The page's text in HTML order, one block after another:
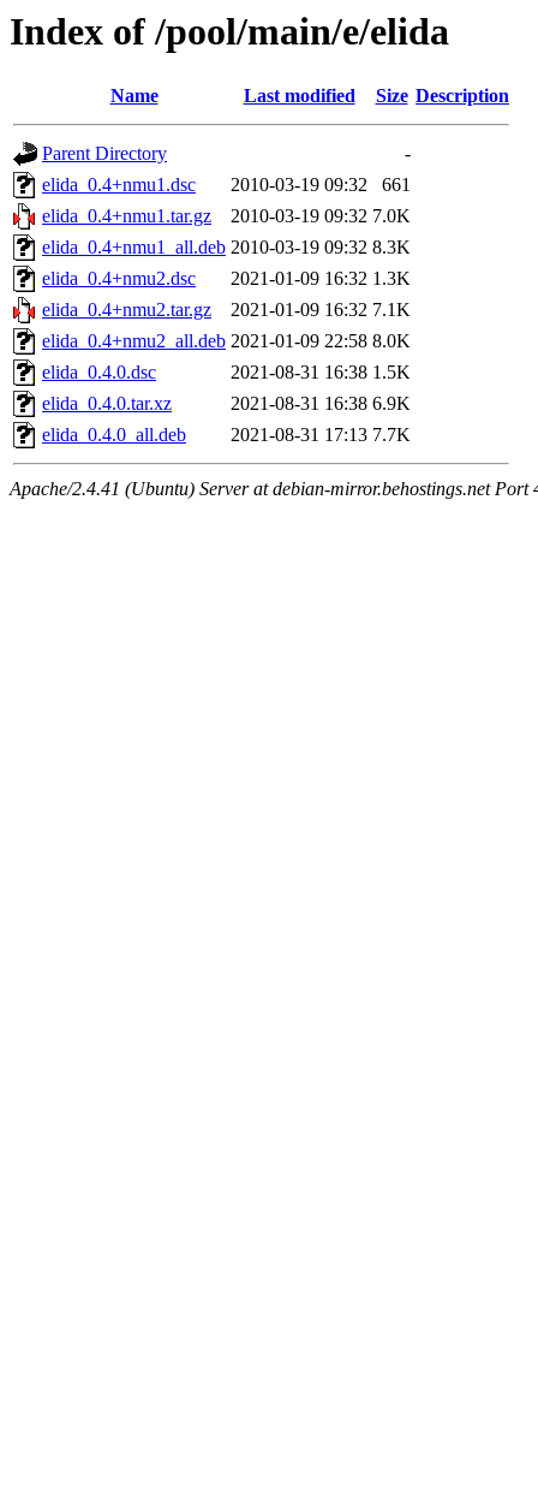
Index of /pool/main/e/elida
Name Last modified Size Description
Parent Directory
-
elida_0.4+nmu1.dsc
2010-03-19 09:32
661
elida_0.4+nmu1.tar.gz
2010-03-19 09:32 7.0K
elida_0.4+nmu1_all.deb 2010-03-19 09:32 8.3K
elida_0.4+nmu2.dsc
2021-01-09 16:32 1.3K
elida_0.4+nmu2.tar.gz
2021-01-09 16:32 7.1K
elida_0.4+nmu2_all.deb 2021-01-09 22:58 8.0K
elida_0.4.0.dsc
2021-08-31 16:38 1.5K
elida_0.4.0.tar.xz
2021-08-31 16:38 6.9K
elida_0.4.0_all.deb
2021-08-31 17:13 7.7K
Apache/2.4.41 (Ubuntu) Server at debian-mirror.behostings.net Port